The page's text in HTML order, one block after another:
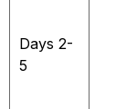
Days 2-
5